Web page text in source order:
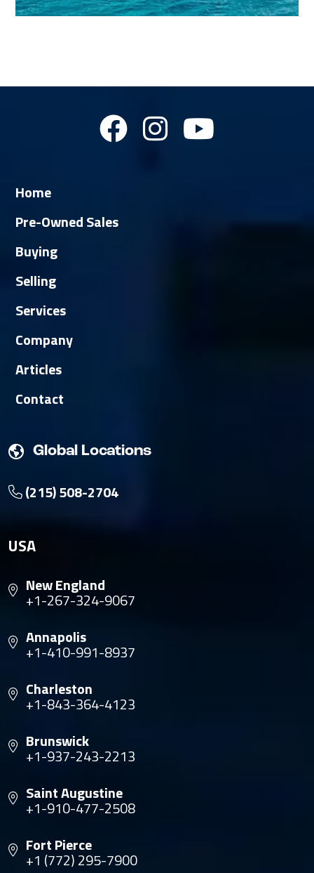
Home
Pre-Owned Sales
Buying
Selling
Services
Company
Articles
Contact
Global Locations
(215) 508-2704
USA
New England
+1-267-324-9067
Annapolis
+1-410-991-8937
Charleston
+1-843-364-4123
Brunswick
+1-937-243-2213
Saint Augustine
+1-910-477-2508
Fort Pierce
+1 (772) 295-7900